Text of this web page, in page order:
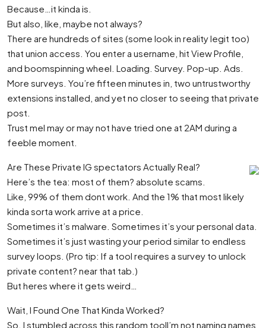
Because…it kinda is.
But also, like, maybe not always?
There are hundreds of sites (some look in reality legit too)
that union access. You enter a username, hit View Profile,
and boomspinning wheel. Loading. Survey. Pop-up. Ads.
More surveys. You’re fifteen minutes in, two untrustworthy
extensions installed, and yet no closer to seeing that private
post.
Trust meI may or may not have tried one at 2AM during a
feeble moment.
Are These Private IG spectators Actually Real?
Here’s the tea: most of them? absolute scams.
Like, 99% of them dont work. And the 1% that most likely
kinda sorta work arrive at a price.
Sometimes it’s malware. Sometimes it’s your personal data.
Sometimes it’s just wasting your period similar to endless
survey loops. (Pro tip: If a tool requires a survey to unlock
private content? near that tab.)
But heres where it gets weird…
Wait, I Found One That Kinda Worked?
So. I stumbled across this random toolI’m not naming names